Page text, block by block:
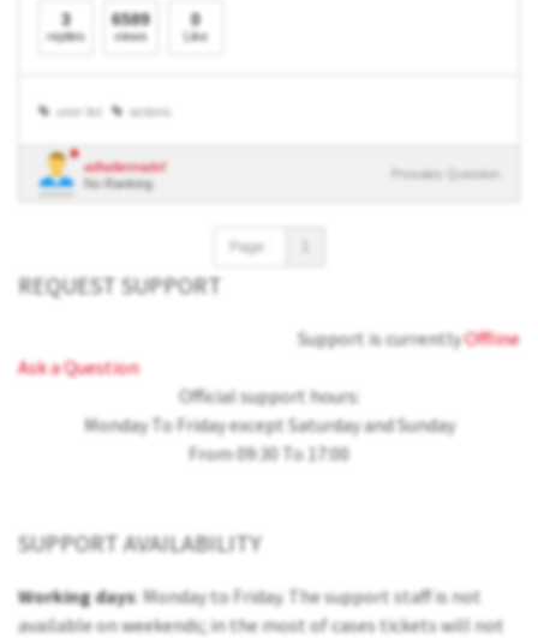
3
replies
6589
views
0
Like
user list actions
adfadiennadsf
No Ranking
Presales Question
Page :
REQUEST SUPPORT
Support is currentlyOffline
Ask a Question
Official support hours:
Monday To Friday except Saturday and Sunday
From 09:30 To 17:00
SUPPORT AVAILABILITY
Working days: Monday to Friday. The support staff is not
available on weekends; in the most of cases tickets will not